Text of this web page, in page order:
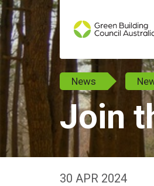
News
Join
30 APR 2024